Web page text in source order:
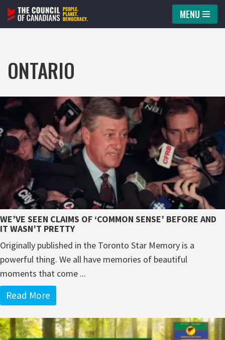
Skip
MENU
ONTARIO
WE’VE SEEN CLAIMS OF ‘COMMON SENSE’ BEFORE AND
IT WASN’T PRETTY
Originally published in the Toronto Star Memory is a
powerful thing. We all have memories of beautiful
moments that come ...
Read More